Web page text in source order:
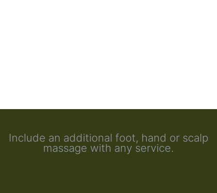
Include an additional foot, hand or scalp
massage with any service.